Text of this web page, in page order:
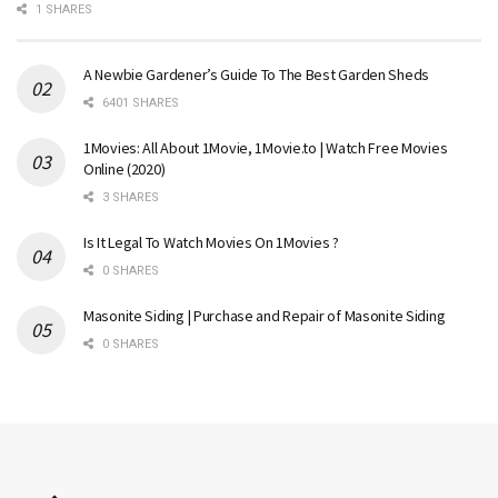
1 SHARES
A Newbie Gardener’s Guide To The Best Garden Sheds
6401 SHARES
1Movies: All About 1Movie, 1Movie.to | Watch Free Movies
Online (2020)
3 SHARES
Is It Legal To Watch Movies On 1Movies ?
0 SHARES
Masonite Siding | Purchase and Repair of Masonite Siding
0 SHARES